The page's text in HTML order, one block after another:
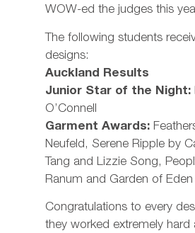
WOW-ed the judges this
The following students
designs:
Auckland Results
Junior Star of the Night:
O’Connell
Garment Awards:
Neufeld, Serene Ripple by
Tang and Lizzie Song,
Ranum and Garden of
Congratulations to every
they worked extremely